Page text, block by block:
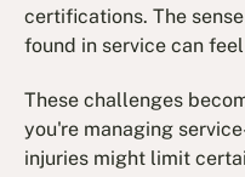
certifications. The
found in service can
These challenges
you're managing
injuries might limit